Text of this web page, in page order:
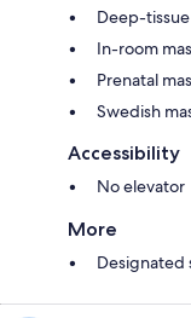
Deep-
In-room
Prenatal
Swedish
Accessibility
No elevator
More
Designated